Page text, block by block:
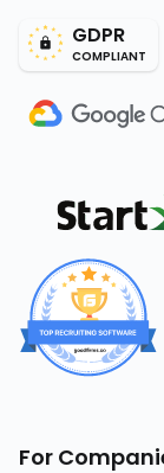
GDPR
COMPLIANT
For